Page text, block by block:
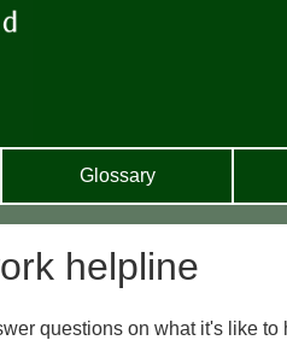
Glossary
helpline
questions on what it's like to